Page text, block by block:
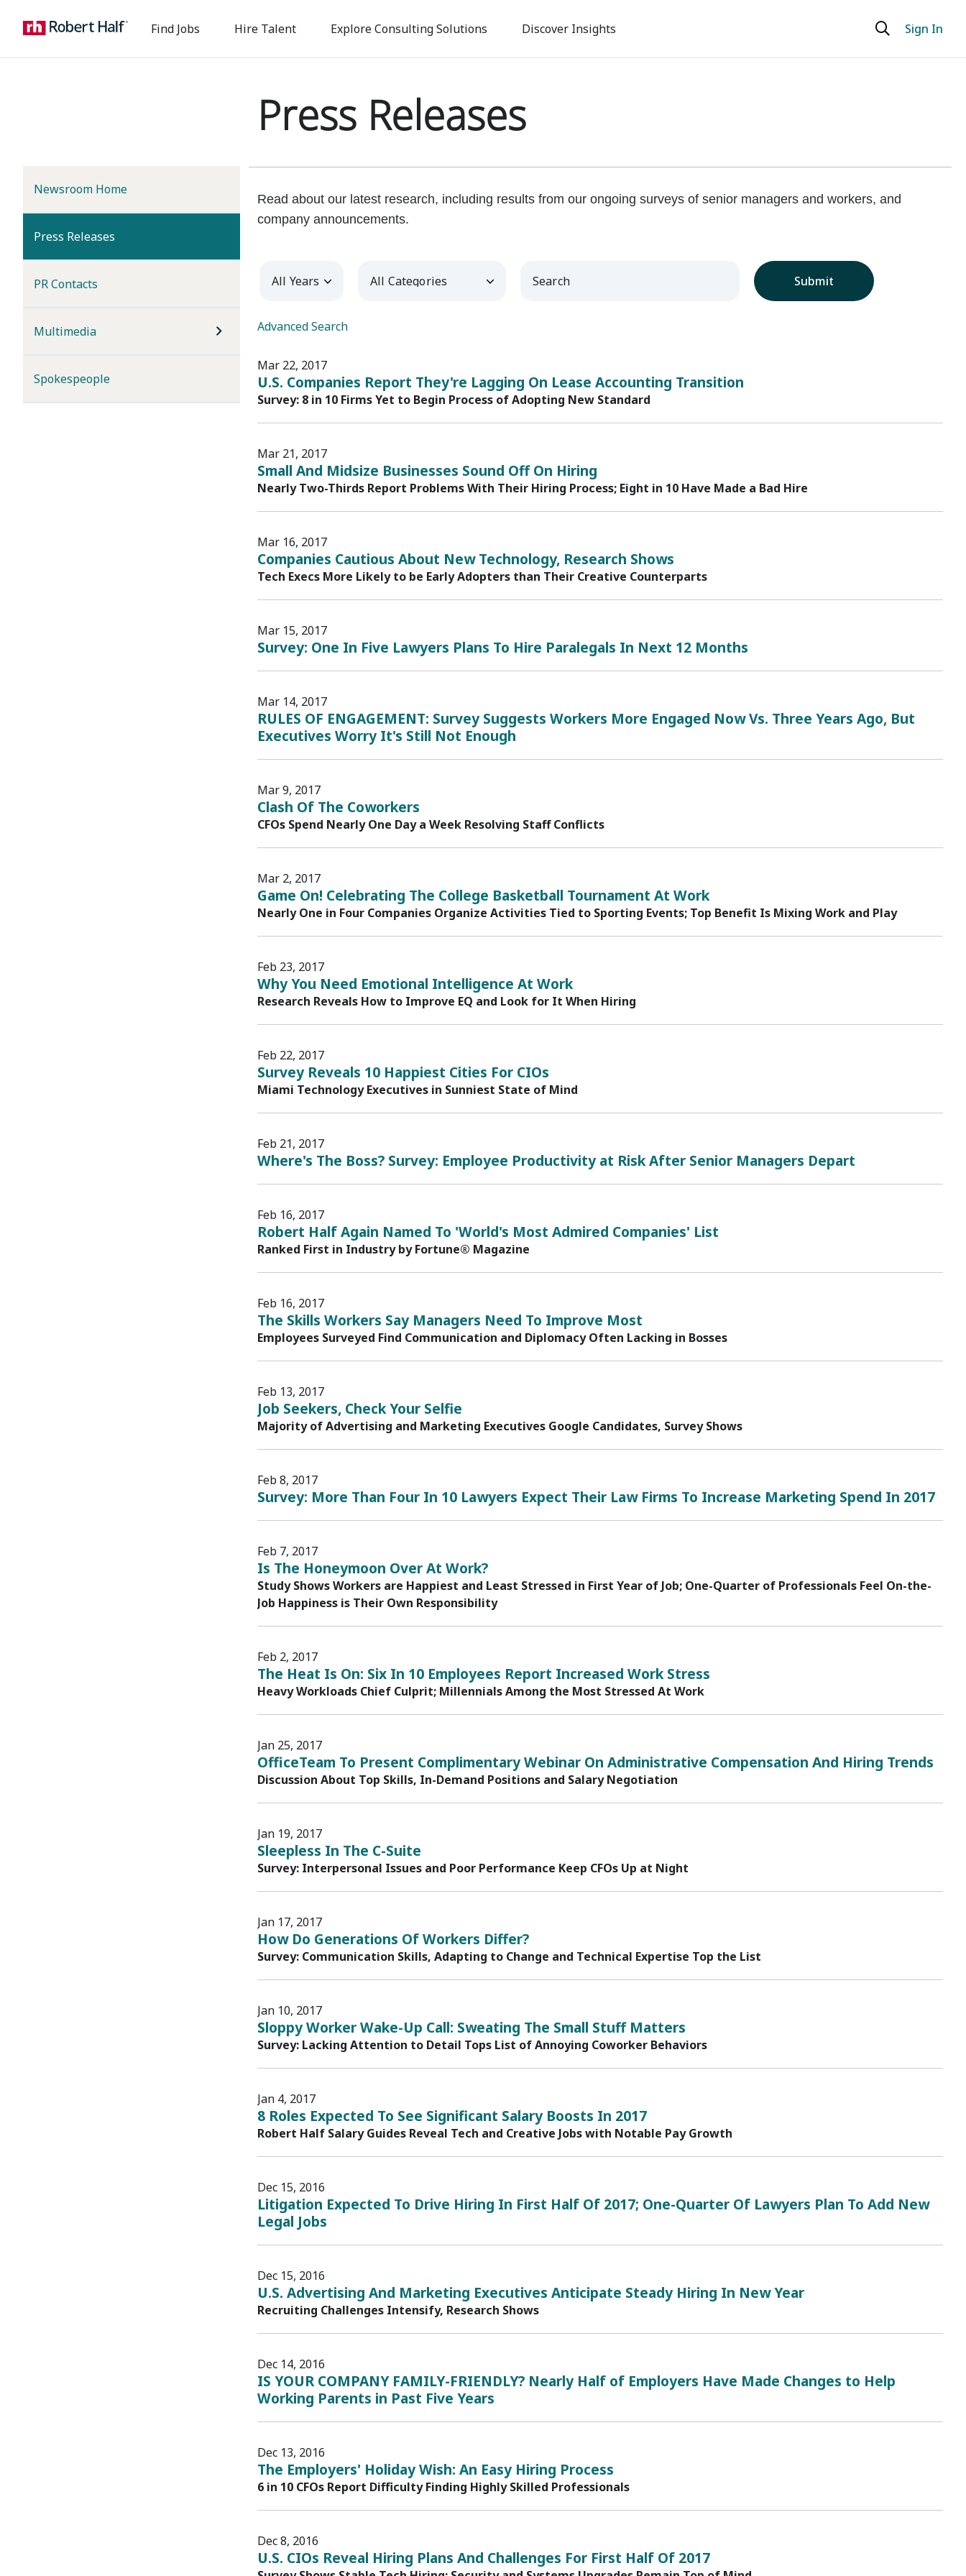
to
content
Find Jobs Hire Talent Explore Consulting Solutions Discover Insights Sign In
Newsroom Home
Press Releases
PR Contacts
Multimedia
Spokespeople
Press Releases
Read about our latest research, including results from our ongoing surveys of senior managers and workers, and
company announcements.
Year Category Keywords Submit
Advanced Search
Mar 22, 2017
U.S. Companies Report They're Lagging On Lease Accounting Transition
Survey: 8 in 10 Firms Yet to Begin Process of Adopting New Standard
Mar 21, 2017
Small And Midsize Businesses Sound Off On Hiring
Nearly Two-Thirds Report Problems With Their Hiring Process; Eight in 10 Have Made a Bad Hire
Mar 16, 2017
Companies Cautious About New Technology, Research Shows
Tech Execs More Likely to be Early Adopters than Their Creative Counterparts
Mar 15, 2017
Survey: One In Five Lawyers Plans To Hire Paralegals In Next 12 Months
Mar 14, 2017
RULES OF ENGAGEMENT: Survey Suggests Workers More Engaged Now Vs. Three Years Ago, But
Executives Worry It's Still Not Enough
Mar 9, 2017
Clash Of The Coworkers
CFOs Spend Nearly One Day a Week Resolving Staff Conflicts
Mar 2, 2017
Game On! Celebrating The College Basketball Tournament At Work
Nearly One in Four Companies Organize Activities Tied to Sporting Events; Top Benefit Is Mixing Work and Play
Feb 23, 2017
Why You Need Emotional Intelligence At Work
Research Reveals How to Improve EQ and Look for It When Hiring
Feb 22, 2017
Survey Reveals 10 Happiest Cities For CIOs
Miami Technology Executives in Sunniest State of Mind
Feb 21, 2017
Where's The Boss? Survey: Employee Productivity at Risk After Senior Managers Depart
Feb 16, 2017
Robert Half Again Named To 'World's Most Admired Companies' List
Ranked First in Industry by Fortune® Magazine
Feb 16, 2017
The Skills Workers Say Managers Need To Improve Most
Employees Surveyed Find Communication and Diplomacy Often Lacking in Bosses
Feb 13, 2017
Job Seekers, Check Your Selfie
Majority of Advertising and Marketing Executives Google Candidates, Survey Shows
Feb 8, 2017
Survey: More Than Four In 10 Lawyers Expect Their Law Firms To Increase Marketing Spend In 2017
Feb 7, 2017
Is The Honeymoon Over At Work?
Study Shows Workers are Happiest and Least Stressed in First Year of Job; One-Quarter of Professionals Feel On-the-
Job Happiness is Their Own Responsibility
Feb 2, 2017
The Heat Is On: Six In 10 Employees Report Increased Work Stress
Heavy Workloads Chief Culprit; Millennials Among the Most Stressed At Work
Jan 25, 2017
OfficeTeam To Present Complimentary Webinar On Administrative Compensation And Hiring Trends
Discussion About Top Skills, In-Demand Positions and Salary Negotiation
Jan 19, 2017
Sleepless In The C-Suite
Survey: Interpersonal Issues and Poor Performance Keep CFOs Up at Night
Jan 17, 2017
How Do Generations Of Workers Differ?
Survey: Communication Skills, Adapting to Change and Technical Expertise Top the List
Jan 10, 2017
Sloppy Worker Wake-Up Call: Sweating The Small Stuff Matters
Survey: Lacking Attention to Detail Tops List of Annoying Coworker Behaviors
Jan 4, 2017
8 Roles Expected To See Significant Salary Boosts In 2017
Robert Half Salary Guides Reveal Tech and Creative Jobs with Notable Pay Growth
Dec 15, 2016
Litigation Expected To Drive Hiring In First Half Of 2017; One-Quarter Of Lawyers Plan To Add New
Legal Jobs
Dec 15, 2016
U.S. Advertising And Marketing Executives Anticipate Steady Hiring In New Year
Recruiting Challenges Intensify, Research Shows
Dec 14, 2016
IS YOUR COMPANY FAMILY-FRIENDLY? Nearly Half of Employers Have Made Changes to Help
Working Parents in Past Five Years
Dec 13, 2016
The Employers' Holiday Wish: An Easy Hiring Process
6 in 10 CFOs Report Difficulty Finding Highly Skilled Professionals
Dec 8, 2016
U.S. CIOs Reveal Hiring Plans And Challenges For First Half Of 2017